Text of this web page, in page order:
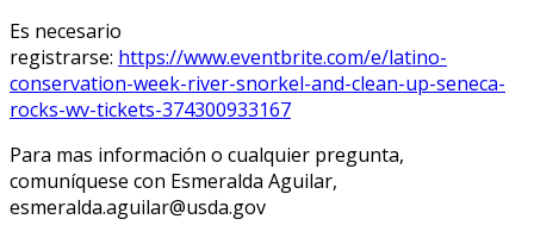
Es necesario
registrarse: https://www.eventbrite.com/e/latino-
conservation-week-river-snorkel-and-clean-up-seneca-
rocks-wv-tickets-374300933167
Para mas información o cualquier pregunta,
comuníquese con Esmeralda Aguilar,
esmeralda.aguilar@usda.gov